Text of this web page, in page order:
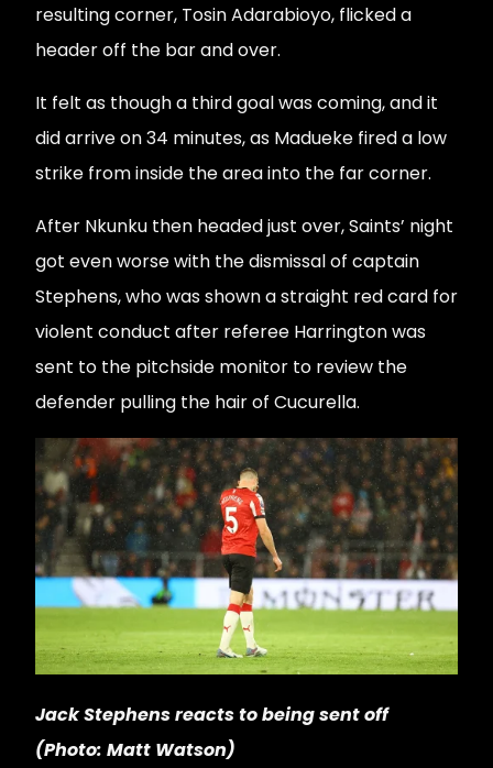
resulting corner, Tosin Adarabioyo, flicked a
header off the bar and over.
It felt as though a third goal was coming, and it
did arrive on 34 minutes, as Madueke fired a low
strike from inside the area into the far corner.
After Nkunku then headed just over, Saints’ night
got even worse with the dismissal of captain
Stephens, who was shown a straight red card for
violent conduct after referee Harrington was
sent to the pitchside monitor to review the
defender pulling the hair of Cucurella.
Jack Stephens reacts to being sent off
(Photo: Matt Watson)